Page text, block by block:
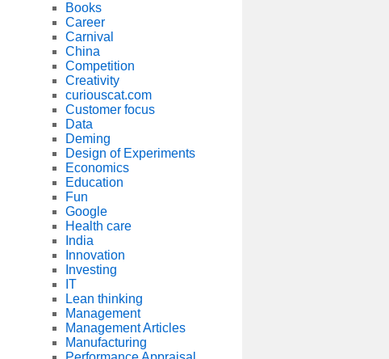
Books
Career
Carnival
China
Competition
Creativity
curiouscat.com
Customer focus
Data
Deming
Design of Experiments
Economics
Education
Fun
Google
Health care
India
Innovation
Investing
IT
Lean thinking
Management
Management Articles
Manufacturing